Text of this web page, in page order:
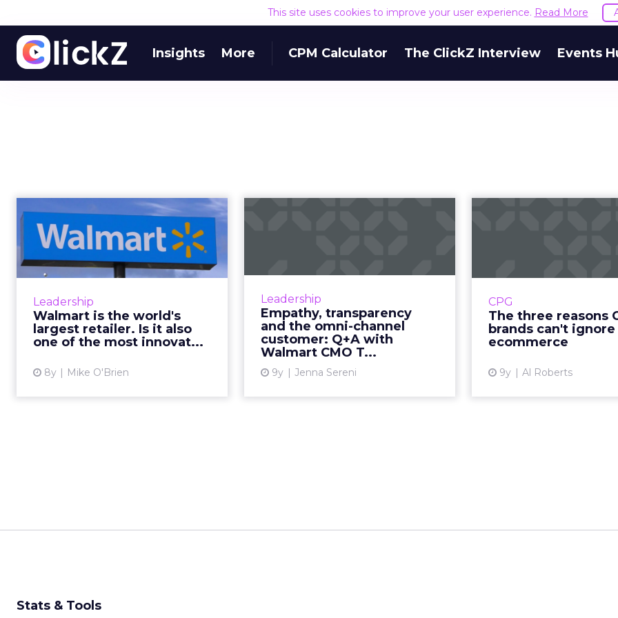
This site uses cookies to improve your user experience. Read More
Insights More CPM Calculator The ClickZ Interview Events
Leadership
Walmart is the world's
largest retailer. Is it also
one of the most innovat...
8y Mike O'Brien
Walmart is the
world's largest
retailer. Is it als...
Investments in technology such
personalization help Walmart
stand up to its stiffest competition,
Amazon. Read More...
Leadership
Empathy, transparency
and the omni-channel
customer: Q+A with
Walmart CMO T...
9y Jenna Sereni
custome...
Amazon has become Walmart's
biggest competitor over the past
few years, though the world's
largest retailer has come back in a
big way by investing in...
CPG
The three reasons
brands can't ignore
ecommerce
9y Al Roberts
The lucrative CPG
powerful brands, like
Procter & Gamble.
Stats & Tools